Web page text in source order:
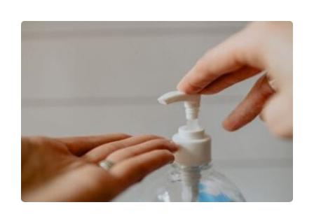
Consumables Supply
We are not tied to a single supplier or
manufacturer, so we can always provide the right